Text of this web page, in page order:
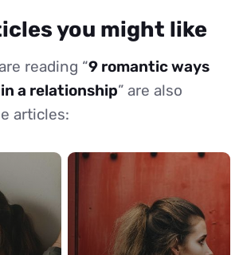
you might like
reading “9 romantic ways
a relationship” are also
articles: